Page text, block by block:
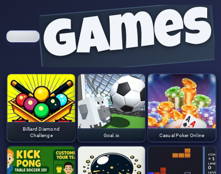
games
Billiard Diamond
Challenge
Goal.io Casual Poker Online